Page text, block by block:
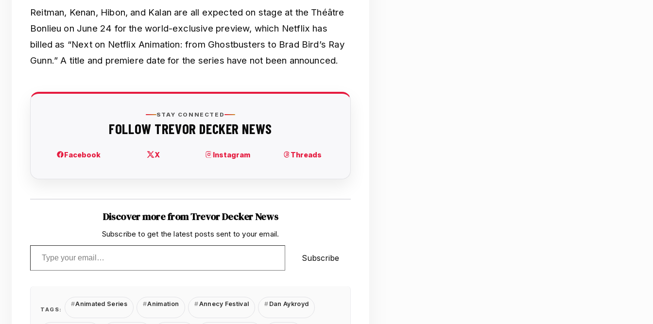
Reitman, Kenan, Hibon, and Kalan are all expected on stage at the Théâtre
Bonlieu on June 24 for the world-exclusive preview, which Netflix has
billed as “Next on Netflix Animation: from Ghostbusters to Brad Bird’s Ray
Gunn.” A title and premiere date for the series have not been announced.
Discover more from Trevor Decker News
Subscribe to get the latest posts sent to your email.
Type your email…
Subscribe
TAGS:
Animated Series Animation Annecy Festival Dan Aykroyd